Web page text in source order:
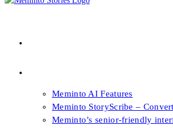
Meminto AI Features
Meminto StoryScribe –
Meminto’s senior-friendly